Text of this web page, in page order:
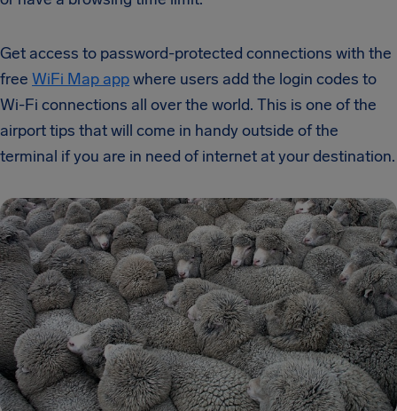
Get access to password-protected connections with the
free WiFi Map appwhere users add the login codes to
Wi-Fi connections all over the world. This is one of the
airport tips that will come in handy outside of the
terminal if you are in need of internet at your destination.